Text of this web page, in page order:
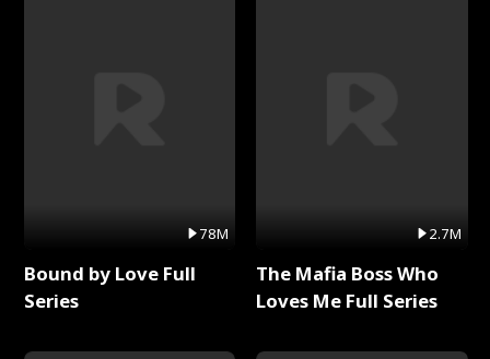
78M
Bound by Love Full
Series
2.7M
The Mafia Boss Who
Loves Me Full Series